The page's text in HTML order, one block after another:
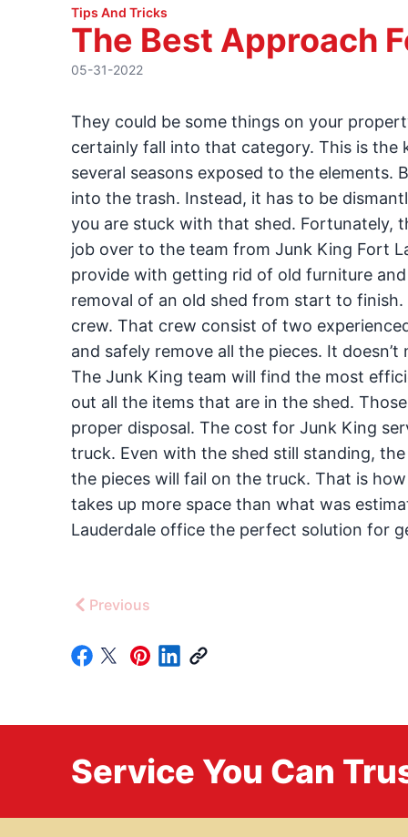
Tips And Tricks
The Best Approach
05-31-2022
They could be some things on your
certainly fall into that category. This is
several seasons exposed to the elements.
into the trash. Instead, it has to be
you are stuck with that shed. Fortunately,
job over to the team from Junk King Fort
provide with getting rid of old furniture
removal of an old shed from start to
crew. That crew consist of two
and safely remove all the pieces. It
The Junk King team will find the most
out all the items that are in the shed.
proper disposal. The cost for Junk King
truck. Even with the shed still standing,
the pieces will fail on the truck. That is
takes up more space than what was
Lauderdale office the perfect solution for
Previous
Service You Can